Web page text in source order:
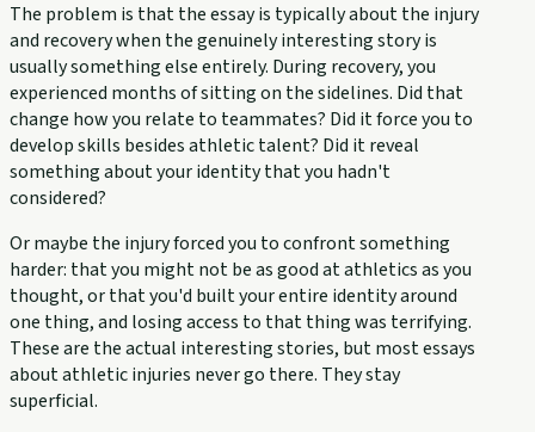
The problem is that the essay is typically about the injury
and recovery when the genuinely interesting story is
usually something else entirely. During recovery, you
experienced months of sitting on the sidelines. Did that
change how you relate to teammates? Did it force you to
develop skills besides athletic talent? Did it reveal
something about your identity that you hadn't
considered?
Or maybe the injury forced you to confront something
harder: that you might not be as good at athletics as you
thought, or that you'd built your entire identity around
one thing, and losing access to that thing was terrifying.
These are the actual interesting stories, but most essays
about athletic injuries never go there. They stay
superficial.